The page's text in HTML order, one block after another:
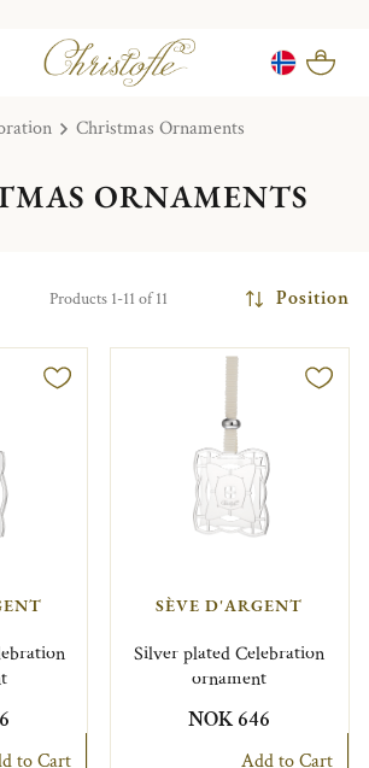
Christmas Ornaments
ORNAMENTS
Products 1-11 of 11 Position
to Cart
SÈVE D'ARGENT
Silver plated Celebration
ornament
NOK 646
Add to Cart